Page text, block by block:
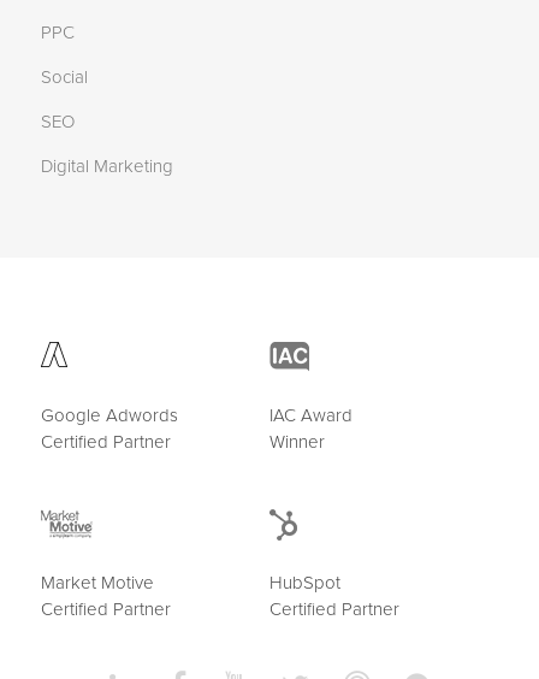
PPC
Social
SEO
Digital Marketing
Google Adwords
Certified Partner
IAC Award
Winner
Market Motive
Certified Partner
HubSpot
Certified Partner